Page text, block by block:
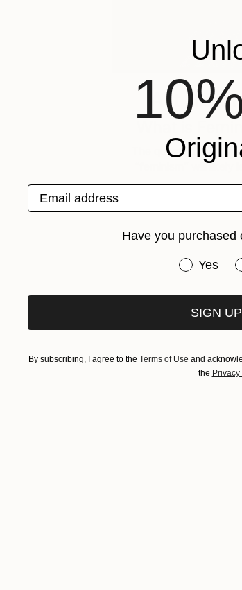
Art
The quest for one
“feminism” will likely
Email address
Have you purchased
Have you
Yes
SIGN
By subscribing, I agree to the Terms of Use and
the